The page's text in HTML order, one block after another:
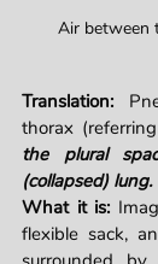
Air between
Translation:
thorax
the plural
(collapsed) lung.
What it is:
flexible sack,